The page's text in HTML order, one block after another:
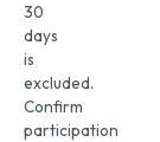
30
days
is
excluded.
Confirm
participation